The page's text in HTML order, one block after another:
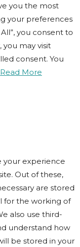
you the most
your preferences
you consent to
you may visit
consent. You
Read More
your experience
Out of these,
are stored
for the working of
also use third-
understand how
be stored in your